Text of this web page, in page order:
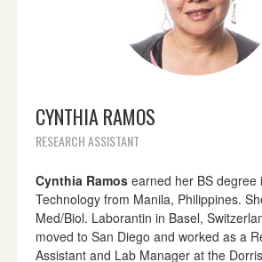
CYNTHIA RAMOS
RESEARCH ASSISTANT
Cynthia Ramos earned her BS degree
Technology from Manila, Philippines.
Med/Biol. Laborantin in Basel,
moved to San Diego and worked as a
Assistant and Lab Manager at the